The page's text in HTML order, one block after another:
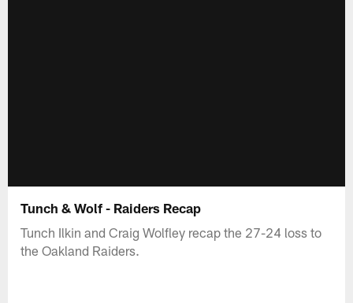
Tunch & Wolf - Raiders Recap
Tunch Ilkin and Craig Wolfley recap the 27-24 loss to
the Oakland Raiders.